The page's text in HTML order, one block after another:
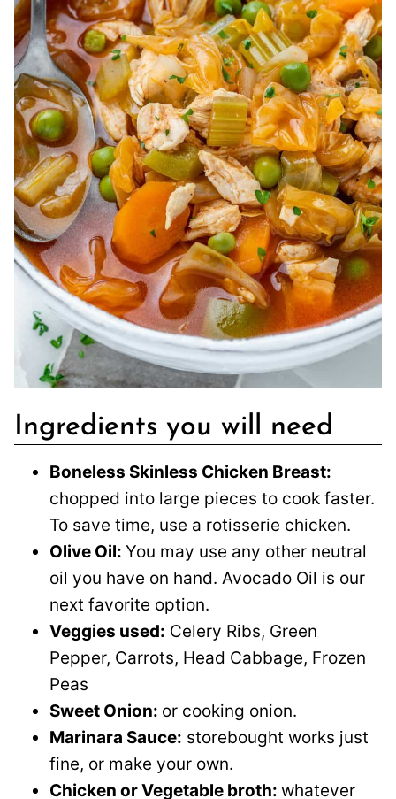
Ingredients you will need
Boneless Skinless Chicken Breast:
chopped into large pieces to cook faster.
To save time, use a rotisserie chicken.
Olive Oil: You may use any other neutral
oil you have on hand. Avocado Oil is our
next favorite option.
Veggies used: Celery Ribs, Green
Pepper, Carrots, Head Cabbage, Frozen
Peas
Sweet Onion: or cooking onion.
Marinara Sauce: storebought works just
fine, or make your own.
Chicken or Vegetable broth: whatever